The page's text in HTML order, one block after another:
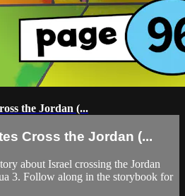
the Jordan (...
Cross the Jordan (...
about Israel crossing the Jordan
3. Follow along in the storybook for